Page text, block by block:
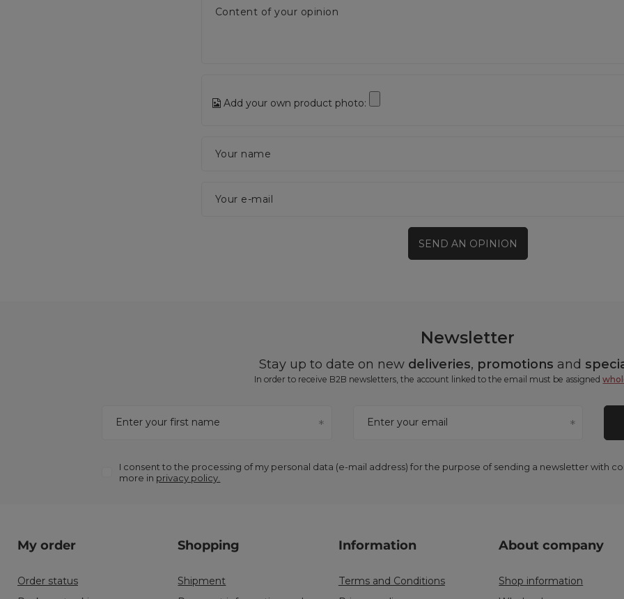
Content of your opinion
Add your own product photo:
Your name
Your e-mail
SEND AN OPINION
Newsletter
Stay up to date on new deliveries, promotions and
In order to receive B2B newsletters, the account linked to the email must be assigned
Enter your first name Enter your email
I consent to the processing of my personal data (e-mail address) for the purpose of sending a newsletter with
more in privacy policy.
My order
Order status
Shopping
Shipment
Information
Terms and Conditions
About company
Shop information